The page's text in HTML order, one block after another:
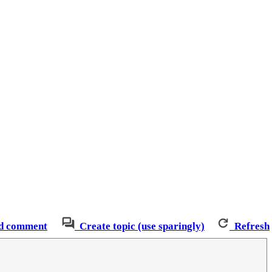
comment Create topic (use sparingly) Refresh